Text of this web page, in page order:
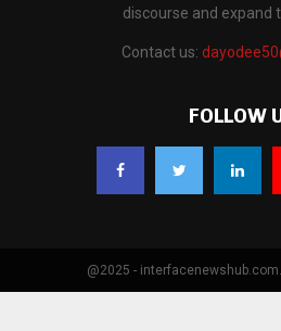
discourse and expand
Contact us:
FOLLOW
@2025 -